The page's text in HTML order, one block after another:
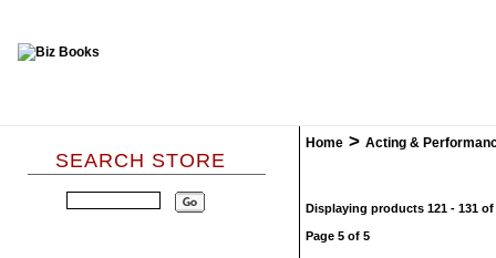
SEARCH STORE
Home > Acting &
Displaying products 121 - 131
Page 5 of 5